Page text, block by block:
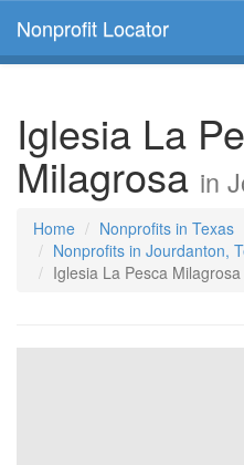
Nonprofit Locator
Iglesia La
Milagrosa in
Home
Nonprofits in Texas
Nonprofits in Jourdanton,
Iglesia La Pesca Milagrosa